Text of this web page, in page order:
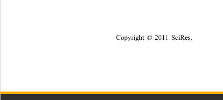
Copyright © 2011 SciRes.